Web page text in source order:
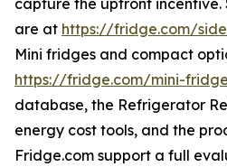
capture the upfront
are at https://fridge.com/
Mini fridges and compact
https://fridge.com/mini-
database, the Refrigerator
energy cost tools, and the
Fridge.com support a full